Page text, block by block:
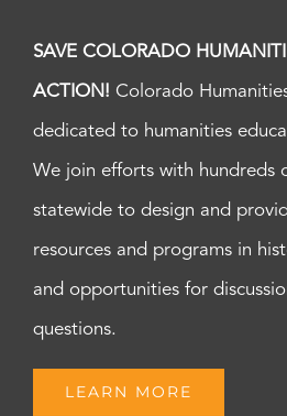
SAVE COLORADO
ACTION! Colorado
dedicated to humanities
We join efforts with hundreds
statewide to design and
resources and programs in
and opportunities for
questions.
LEARN MORE